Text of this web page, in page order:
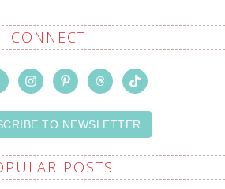
CONNECT
TO NEWSLETTER
POSTS